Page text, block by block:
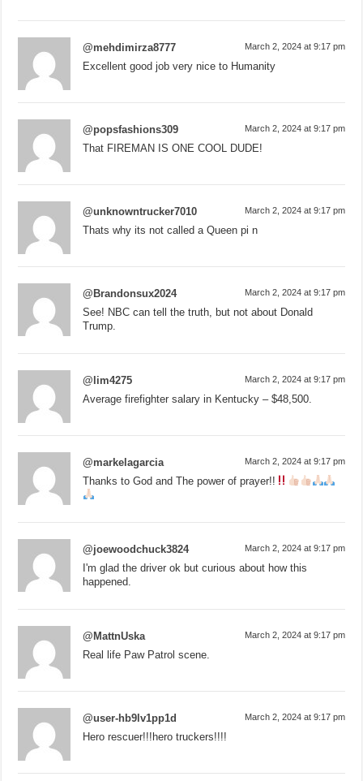
@mehdimirza8777 March 2, 2024 at 9:17 pm
Excellent good job very nice to Humanity
@popsfashions309 March 2, 2024 at 9:17 pm
That FIREMAN IS ONE COOL DUDE!
@unknowntrucker7010 March 2, 2024 at 9:17 pm
Thats why its not called a Queen pi n
@Brandonsux2024 March 2, 2024 at 9:17 pm
See! NBC can tell the truth, but not about Donald
Trump.
@lim4275 March 2, 2024 at 9:17 pm
Average firefighter salary in Kentucky – $48,500.
@markelagarcia March 2, 2024 at 9:17 pm
Thanks to God and The power of prayer!!
@joewoodchuck3824 March 2, 2024 at 9:17 pm
I'm glad the driver ok but curious about how this
happened.
@MattnUska March 2, 2024 at 9:17 pm
Real life Paw Patrol scene.
@user-hb9lv1pp1d March 2, 2024 at 9:17 pm
Hero rescuer!!!hero truckers!!!!